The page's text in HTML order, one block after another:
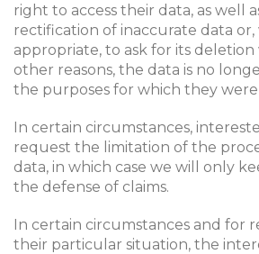
right to access their data, as well
rectification of inaccurate data or,
appropriate, to ask for its deletion
other reasons, the data is no
the purposes for which they
In certain circumstances,
request the limitation of the
data, in which case we will only
the defense of claims.
In certain circumstances and for
their particular situation, the